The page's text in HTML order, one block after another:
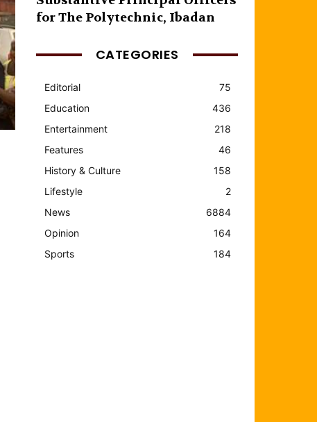
for The Polytechnic, Ibadan
CATEGORIES
Editorial
75
Education
436
Entertainment
218
Features
46
History & Culture
158
Lifestyle
2
News
6884
Opinion
164
Sports
184